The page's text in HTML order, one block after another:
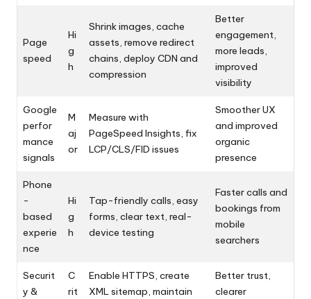
Page
speed
Hi
g
h
Shrink images, cache
assets, remove redirect
chains, deploy CDN and
compression
Better
engagement,
more leads,
improved
visibility
Google
perfor
mance
signals
M
aj
or
Measure with
PageSpeed Insights, fix
LCP/CLS/FID issues
Smoother UX
and improved
organic
presence
Phone
-
based
experie
nce
Hi
g
h
Tap-friendly calls, easy
forms, clear text, real-
device testing
Faster calls and
bookings from
mobile
searchers
Securit
y &
C
rit
Enable HTTPS, create
XML sitemap, maintain
Better trust,
clearer